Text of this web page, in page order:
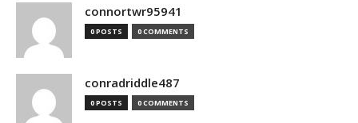
connortwr95941
0 POSTS 0 COMMENTS
conradriddle487
0 POSTS 0 COMMENTS